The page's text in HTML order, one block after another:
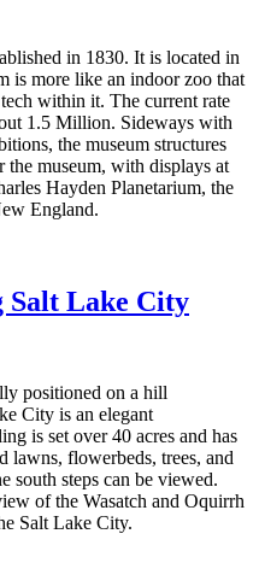
in 1830. It is located in
is more like an indoor zoo that
within it. The current rate
1.5 Million. Sideways with
the museum structures
the museum, with displays at
Hayden Planetarium, the
England.
Salt Lake City
positioned on a hill
City is an elegant
is set over 40 acres and has
lawns, flowerbeds, trees, and
south steps can be viewed.
of the Wasatch and Oquirrh
Salt Lake City.